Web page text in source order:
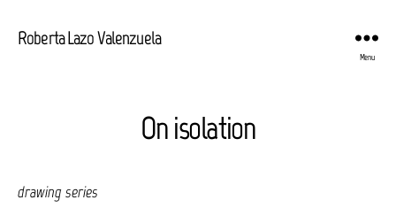
Roberta Lazo Valenzuela
Menu
On isolation
drawing series